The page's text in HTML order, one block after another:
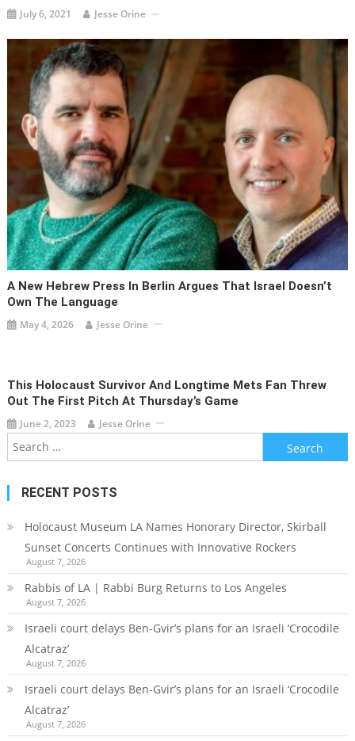
July 6, 2021 Jesse Orine
A New Hebrew Press In Berlin Argues That Israel Doesn’t
Own The Language
May 4, 2026 Jesse Orine
This Holocaust Survivor And Longtime Mets Fan Threw
Out The First Pitch At Thursday’s Game
June 2, 2023 Jesse Orine
Search
for:
RECENT POSTS
Holocaust Museum LA Names Honorary Director, Skirball
Sunset Concerts Continues with Innovative Rockers
August 7, 2026
Rabbis of LA | Rabbi Burg Returns to Los Angeles
August 7, 2026
Israeli court delays Ben-Gvir’s plans for an Israeli ‘Crocodile
Alcatraz’
August 7, 2026
Israeli court delays Ben-Gvir’s plans for an Israeli ‘Crocodile
Alcatraz’
August 7, 2026